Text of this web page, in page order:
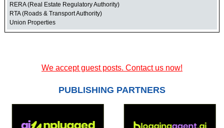
RERA (Real Estate Regulatory Authority)
RTA (Roads & Transport Authority)
Union Properties
We accept guest posts. Contact us now!
PUBLISHING PARTNERS